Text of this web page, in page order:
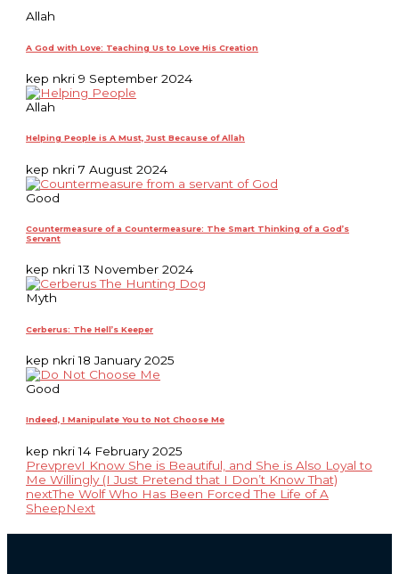
Allah
A God with Love: Teaching Us to Love His Creation
kep nkri9 September 2024
Allah
Helping People is A Must, Just Because of Allah
kep nkri7 August 2024
Good
Countermeasure of a Countermeasure: The Smart Thinking of a God’s
Servant
kep nkri13 November 2024
Myth
Cerberus: The Hell’s Keeper
kep nkri18 January 2025
Good
Indeed, I Manipulate You to Not Choose Me
kep nkri14 February 2025
PrevprevI Know She is Beautiful, and She is Also Loyal to
Me Willingly (I Just Pretend that I Don’t Know That)
nextThe Wolf Who Has Been Forced The Life of A
SheepNext